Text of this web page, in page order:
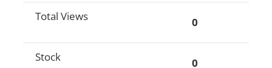
Total Views 0
Stock 0